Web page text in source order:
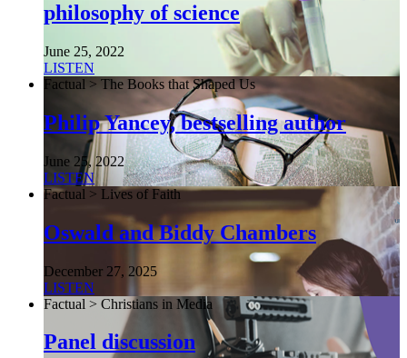
philosophy of science
June 25, 2022
LISTEN
Factual > The Books that Shaped Us
Philip Yancey, bestselling author
June 25, 2022
LISTEN
Factual > Lives of Faith
Oswald and Biddy Chambers
December 27, 2025
LISTEN
Factual > Christians in Media
Panel discussion